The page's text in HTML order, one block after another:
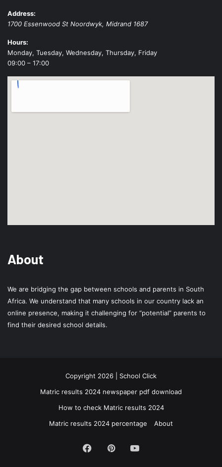
Address:
1700 Essenwood St Noordwyk, Midrand 1687
Hours:
Monday, Tuesday, Wednesday, Thursday, Friday
09:00 – 17:00
About
We are bridging the gap between schools and parents in South
Africa. We understand that many schools in our country lack an
online presence, making it challenging for “potential” parents to
find their desired school details.
Copyright 2026 | School Click
Matric results 2024 newspaper pdf download
How to check Matric results 2024
Matric results 2024 percentage
About
Facebook
Pinterest